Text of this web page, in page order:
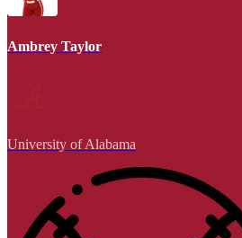
Ambrey Taylor
University of Alabama